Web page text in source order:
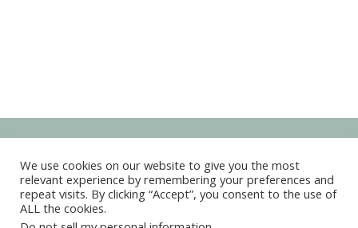
Copyright © 2022-2026 Kim Marie Live Your Dreams
We use cookies on our website to give you the most
relevant experience by remembering your preferences and
repeat visits. By clicking “Accept”, you consent to the use of
ALL the cookies.